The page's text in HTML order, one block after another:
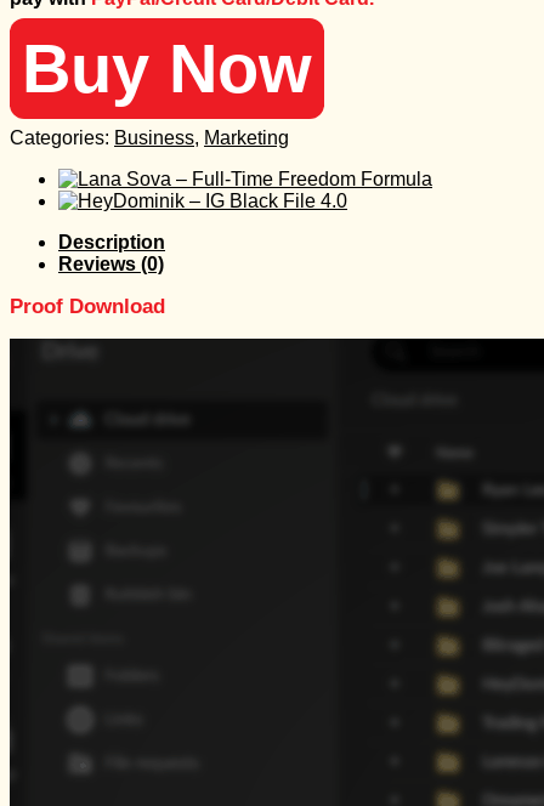
Buy Now
Categories: Business, Marketing
Description
Reviews (0)
Proof Download